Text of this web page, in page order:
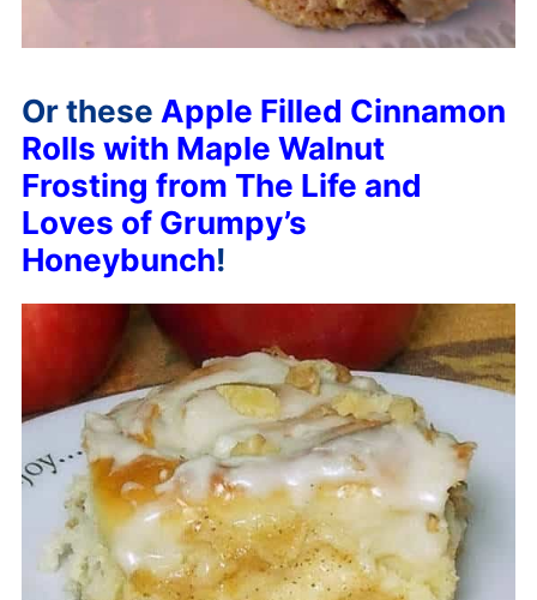
Or these Apple Filled Cinnamon
Rolls with Maple Walnut
Frosting from The Life and
Loves of Grumpy’s
Honeybunch!